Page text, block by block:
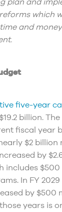
which
and
five-year
billion.
fiscal year
$2 billion
by
includes
In FY 2029
by $500
years is